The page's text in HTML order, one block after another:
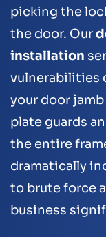
picking the
the door. Our
installation
vulnerabilities
your door
plate guards
the entire
dramatically
to brute force
business